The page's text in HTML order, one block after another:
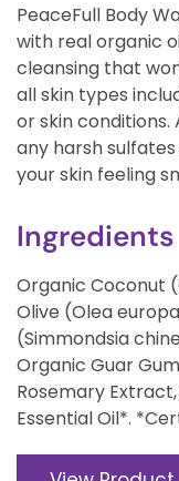
PeaceFull Body
with real organic
cleansing that
all skin types
or skin conditions.
any harsh
your skin feeling
Ingredients
Organic Coconut
Olive (Olea
(Simmondsia
Organic Guar
Rosemary
Essential Oil*.